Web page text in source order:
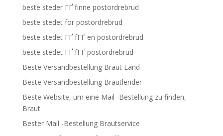
beste steder ГҐ finne postordrebrud
beste stedet for postordrebrud
beste stedet ГҐ fГҐ en postordrebrud
beste stedet ГҐ fГҐ postordrebrud
Beste Versandbestellung Braut Land
Beste Versandbestellung Brautlender
Beste Website, um eine Mail -Bestellung zu finden,
Braut
Bester Mail -Bestellung Brautservice